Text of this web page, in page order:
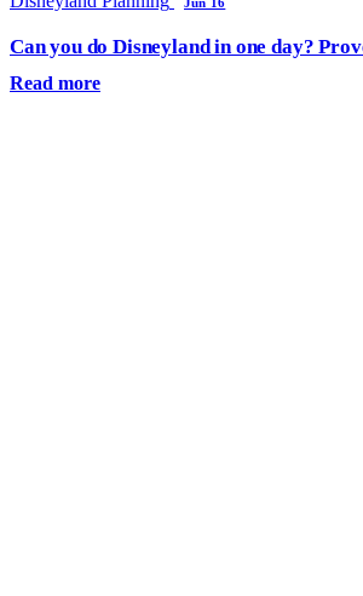
Can you do Disneyland in one day?
Read more